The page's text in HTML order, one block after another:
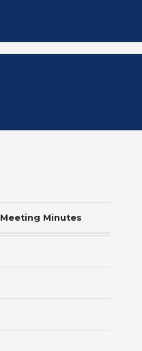
Meeting Minutes